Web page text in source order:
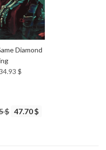
Diamond
$
34.93 $
$ 47.70 $